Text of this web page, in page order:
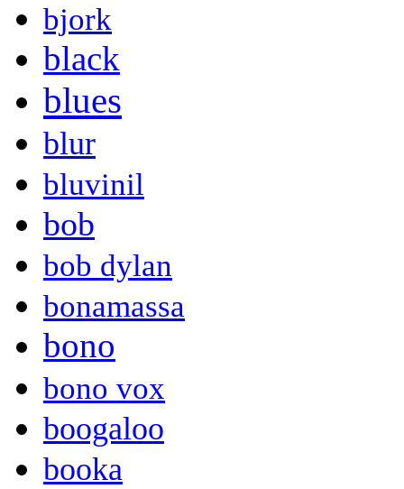
bjork
black
blues
blur
bluvinil
bob
bob dylan
bonamassa
bono
bono vox
boogaloo
booka